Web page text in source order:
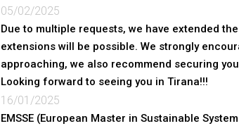
05/02/2025
Due to multiple requests, we have extended
extensions will be possible. We strongly
approaching, we also recommend securing
Looking forward to seeing you in Tirana!!!
16/01/2025
EMSSE (European Master in Sustainable